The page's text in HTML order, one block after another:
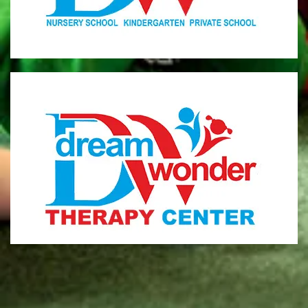
MONI
Therapy Center
Visit for more information
CENTER